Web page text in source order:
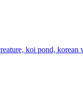
koi pond,